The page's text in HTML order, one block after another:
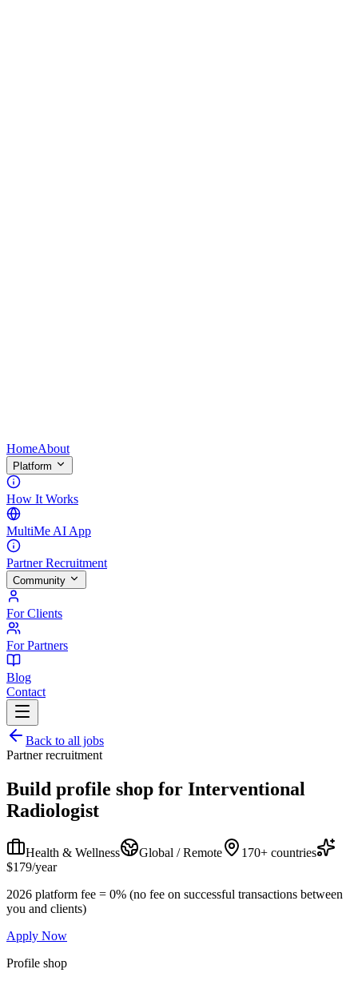
HomeAbout
Platform
How It Works
MultiMe AI App
Partner Recruitment
Community
For Clients
For Partners
Blog
Contact
Back to all jobs
Partner recruitment
Build profile shop for Interventional
Radiologist
Health & Wellness Global / Remote
170+ countries
$179/year
2026 platform fee = 0% (no fee on successful transactions between
you and clients)
Apply Now
Profile shop